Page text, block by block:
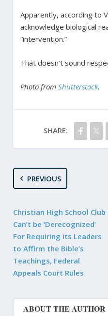
Apparently, according to
acknowledge biological
“intervention.”
That doesn’t sound
Photo from Shutterstock.
SHARE:
PREVIOUS
Christian High School Club
Can’t be ‘Derecognized’
For Requiring its Leaders
to Affirm the Bible’s
Teachings, Federal
Appeals Court Rules
ABOUT THE AUTHOR